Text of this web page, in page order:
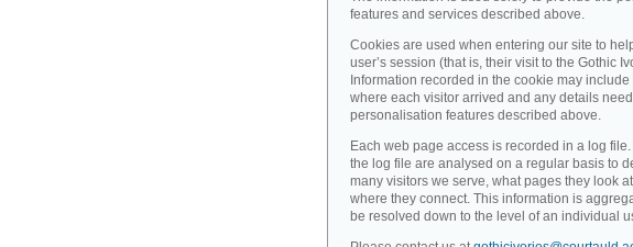
features and services described above.
Cookies are used when entering our site to
user’s session (that is, their visit to the Gothic
Information recorded in the cookie may
where each visitor arrived and any details
personalisation features described above.
Each web page access is recorded in a log
the log file are analysed on a regular basis to
many visitors we serve, what pages they look
where they connect. This information is
be resolved down to the level of an individual